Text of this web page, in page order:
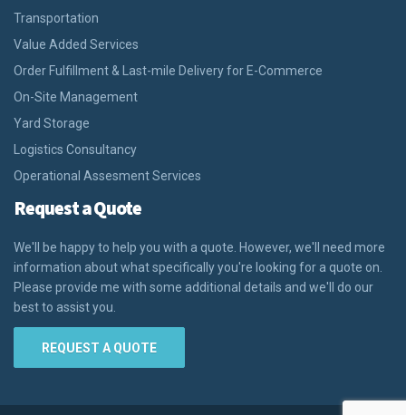
Transportation
Value Added Services
Order Fulfillment & Last-mile Delivery for E-Commerce
On-Site Management
Yard Storage
Logistics Consultancy
Operational Assesment Services
Request a Quote
We'll be happy to help you with a quote. However, we'll need more
information about what specifically you're looking for a quote on.
Please provide me with some additional details and we'll do our
best to assist you.
REQUEST A QUOTE